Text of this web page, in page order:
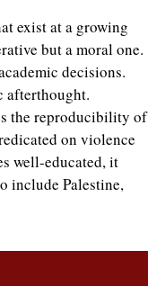
exist at a growing
but a moral one.
decisions.
afterthought.
the reproducibility of
on violence
well-educated, it
include Palestine,